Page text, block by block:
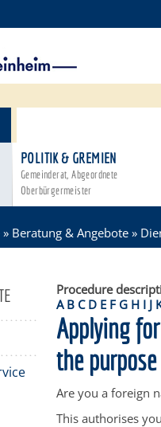
POLITIK & GREMIEN
Gemeinderat, Abgeordnete
Oberbürgermeister
» Beratung & Angebote »
Procedure
A B C D E F G H I J
Applying
the
Are you a foreign
This authorises